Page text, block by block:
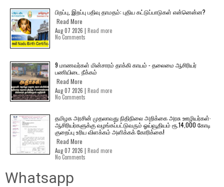
பிறப்பு, இறப்பு பதிவு தாமதம்: புதிய கட்டுப்பாடுகள் என்னென்ன?
Read More
Aug 07 2026 | Read more
No Comments
9 மாணவர்கள் மின்சாரம் தாக்கி காயம் - தலைமை ஆசிரியர்
பணியிடை நீக்கம்
Read More
Aug 07 2026 | Read more
No Comments
தமிழக அரசின் முதலாவது நிதிநிலை அறிக்கை அரசு ஊழியர்கள்-
ஆசிரியர்களுக்கு வழங்கப்பட்டுவரும் ஓய்வூதியம் ரூ.14,000 கோடி
குறைப்பு உரிய விளக்கம் அளிக்கக் கோரிக்கை!
Read More
Aug 07 2026 | Read more
No Comments
Whatsapp